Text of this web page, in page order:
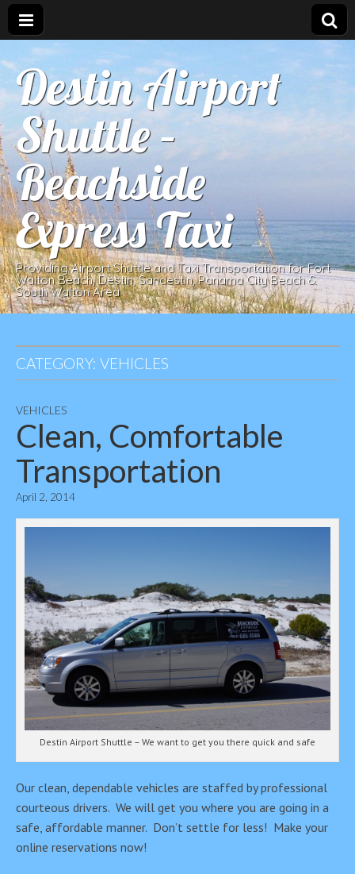
Destin Airport
Shuttle –
Beachside
Express Taxi
Providing Airport Shuttle and Taxi Transportation for Fort
Walton Beach, Destin, Sandestin, Panama City Beach &
South Walton Area
CATEGORY: VEHICLES
VEHICLES
Clean, Comfortable
Transportation
April 2, 2014
Destin Airport Shuttle – We want to get you there quick and safe
Our clean, dependable vehicles are staffed by professional
courteous drivers. We will get you where you are going in a
safe, affordable manner. Don’t settle for less! Make your
online reservations now!